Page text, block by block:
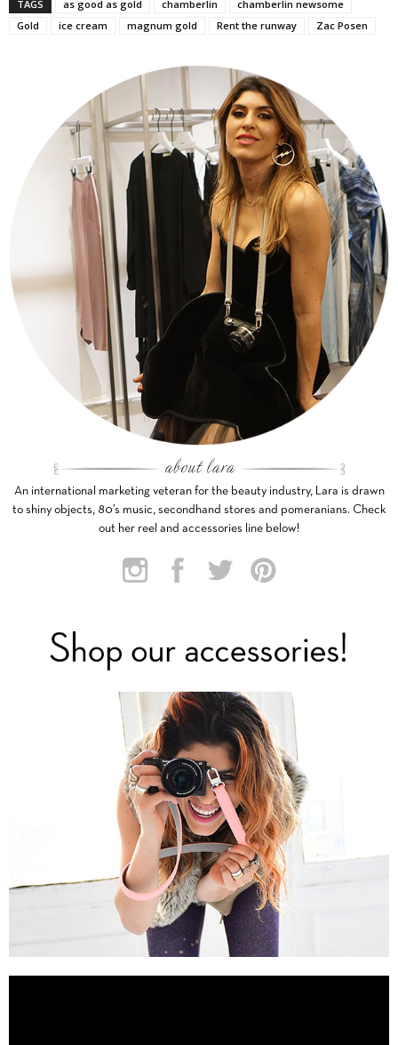
TAGS as good as gold chamberlin
chamberlin newsome
Gold
ice cream magnum gold Rent the runway Zac Posen
An international marketing veteran for the beauty industry, Lara is drawn
to shiny objects, 80’s music, secondhand stores and pomeranians. Check
out her reel and accessories line below!